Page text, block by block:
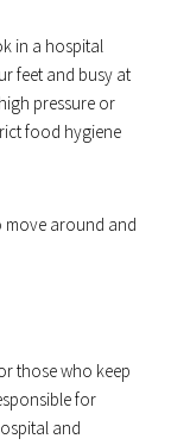
in a hospital
feet and busy at
pressure or
food hygiene
move around and
those who keep
for
and